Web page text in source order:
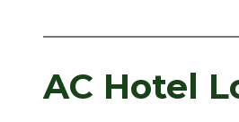
AC Hotel